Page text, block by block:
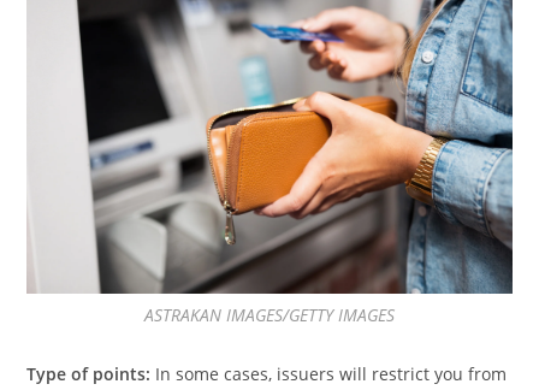
ASTRAKAN IMAGES/GETTY IMAGES
Type of points: In some cases, issuers will restrict you from